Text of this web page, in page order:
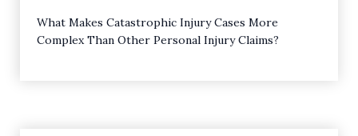
What Makes Catastrophic Injury Cases More
Complex Than Other Personal Injury Claims?